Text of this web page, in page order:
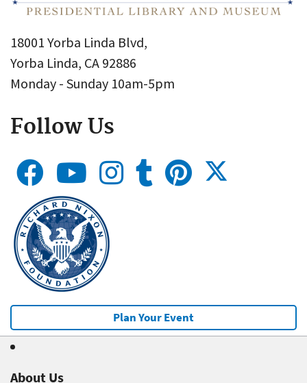
18001 Yorba Linda Blvd,
Yorba Linda, CA 92886
Monday - Sunday 10am-5pm
Follow Us
Plan Your Event
About Us